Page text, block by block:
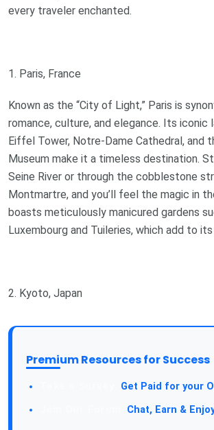
every traveler enchanted.
1. Paris, France
Known as the “City of Light,” Paris is
romance, culture, and elegance. Its iconic
Eiffel Tower, Notre-Dame Cathedral, and
Museum make it a timeless destination.
Seine River or through the cobblestone
Montmartre, and you’ll feel the magic in
boasts meticulously manicured gardens
Luxembourg and Tuileries, which add to
2. Kyoto, Japan
Premium Resources for Success
Get Paid for your
Chat, Earn &